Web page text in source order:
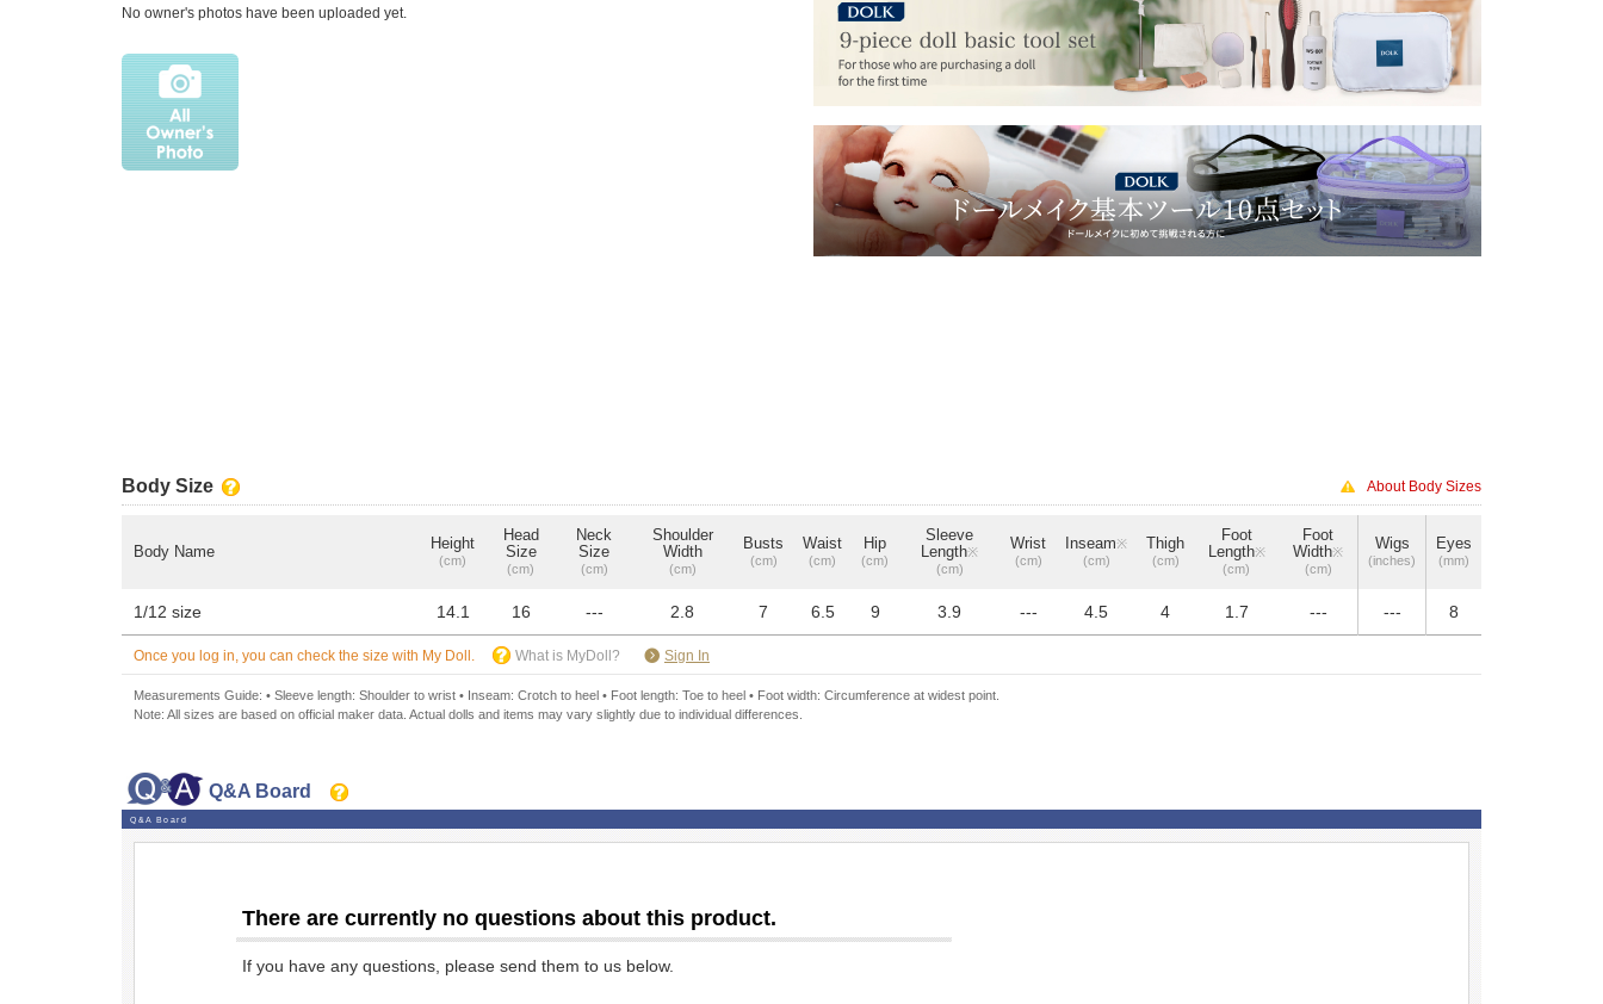
No owner's photos have been uploaded yet.
Body Size About Body Sizes
Body Name Height
(cm)
Head
Size
(cm)
Neck
Size
(cm)
Shoulder
Width
(cm)
Busts
(cm)
Waist
(cm)
Hip
(cm)
Sleeve
Length※
(cm)
Wrist
(cm)
Inseam※
(cm)
Thigh
(cm)
Foot
Length※
(cm)
Foot
Width※
(cm)
Wigs
(inches)
Eyes
(mm)
1/12 size 14.1 16 --- 2.8 7 6.5 9 3.9 --- 4.5 4 1.7 --- --- 8
Once you log in, you can check the size with My Doll. What is MyDoll? Sign In
Measurements Guide: • Sleeve length: Shoulder to wrist • Inseam: Crotch to heel • Foot length: Toe to heel • Foot width: Circumference at widest point.
Note: All sizes are based on official maker data. Actual dolls and items may vary slightly due to individual differences.
Q&A Board
Q&A Board
There are currently no questions about this product.
If you have any questions, please send them to us below.